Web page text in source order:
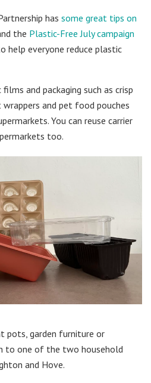
has some great tips on
the Plastic-Free July campaign
help everyone reduce plastic
and packaging such as crisp
wrappers and pet food pouches
You can reuse carrier
too.
pots, garden furniture or
to one of the two household
and Hove.